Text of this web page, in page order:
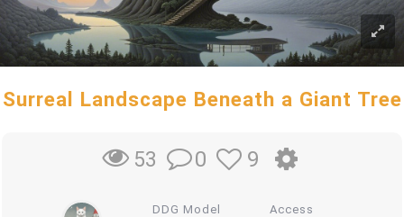
Surreal Landscape Beneath a Giant Tree
53 0 9
DDG Model Access